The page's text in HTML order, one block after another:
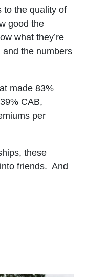
to the quality of
good the
what they’re
the numbers
made 83%
CAB,
per
these
friends. And